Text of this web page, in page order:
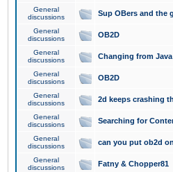
General
discussions
Sup OBers and the
General
discussions
OB2D
General
discussions
Changing from Java
General
discussions
OB2D
General
discussions
2d keeps crashing
General
discussions
Searching for
General
discussions
can you put ob2d
General
discussions
Fatny & Chopper81